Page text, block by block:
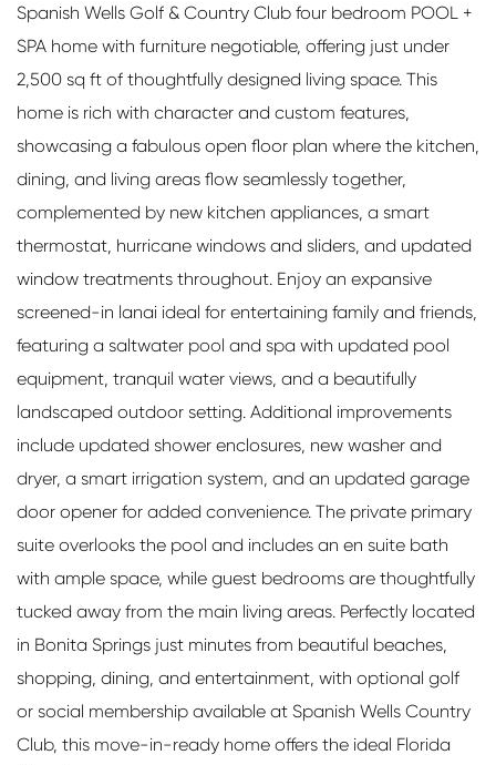
Spanish Wells Golf & Country Club four bedroom POOL +
SPA home with furniture negotiable, offering just under
2,500 sq ft of thoughtfully designed living space. This
home is rich with character and custom features,
showcasing a fabulous open floor plan where the kitchen,
dining, and living areas flow seamlessly together,
complemented by new kitchen appliances, a smart
thermostat, hurricane windows and sliders, and updated
window treatments throughout. Enjoy an expansive
screened-in lanai ideal for entertaining family and friends,
featuring a saltwater pool and spa with updated pool
equipment, tranquil water views, and a beautifully
landscaped outdoor setting. Additional improvements
include updated shower enclosures, new washer and
dryer, a smart irrigation system, and an updated garage
door opener for added convenience. The private primary
suite overlooks the pool and includes an en suite bath
with ample space, while guest bedrooms are thoughtfully
tucked away from the main living areas. Perfectly located
in Bonita Springs just minutes from beautiful beaches,
shopping, dining, and entertainment, with optional golf
or social membership available at Spanish Wells Country
Club, this move-in-ready home offers the ideal Florida